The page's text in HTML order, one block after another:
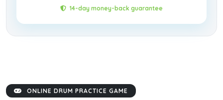
14-day money-back guarantee
ONLINE DRUM PRACTICE GAME